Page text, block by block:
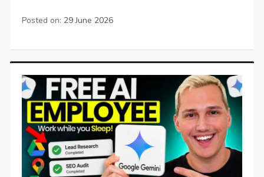
Posted on: 29 June 2026